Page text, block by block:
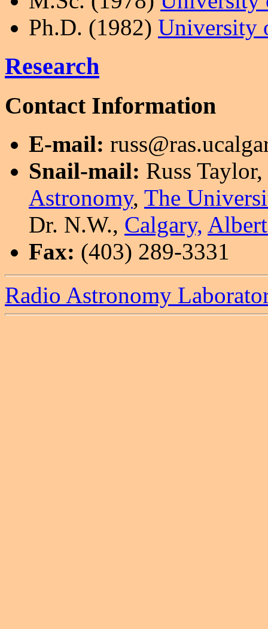
Ph.D. (1982) University
Research
Contact Information
E-mail:
Snail-mail: Russ Taylor,
Astronomy, The
Dr. N.W., Calgary,
Fax: (403) 289-3331
Radio Astronomy